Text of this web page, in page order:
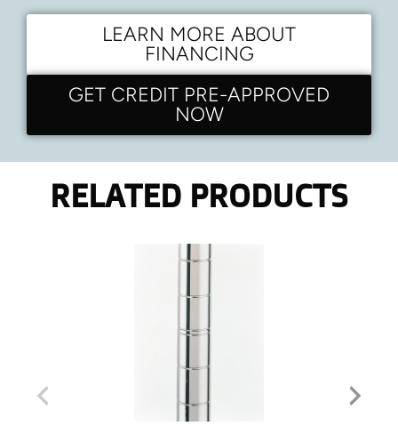
LEARN MORE ABOUT
FINANCING
GET CREDIT PRE-APPROVED
NOW
RELATED PRODUCTS